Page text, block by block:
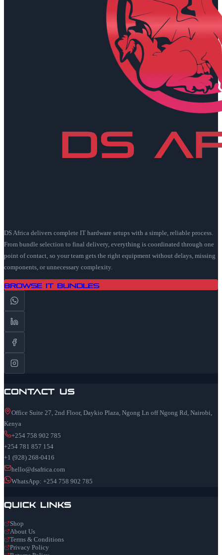
DS Africa delivers complete IT hardware setups with a simple, reliable process.
From bundle selection to final delivery, everything is coordinated through one
point of contact, so your team gets the right equipment without delays, missing
components, or unnecessary complexity.
Browse IT Bundles
Contact Us
Office Suite 27, 2nd Floor, Daykio Plaza, Ngong Ln off Ngong Rd, Nairobi,
Kenya
+254 758 902 785
+254 781 857 154
+1 (928) 268-0416
hello@dsafrica.com
WhatsApp: +254 758 902 785
Quick Links
Shop
About Us
Terms & Conditions
Privacy Policy